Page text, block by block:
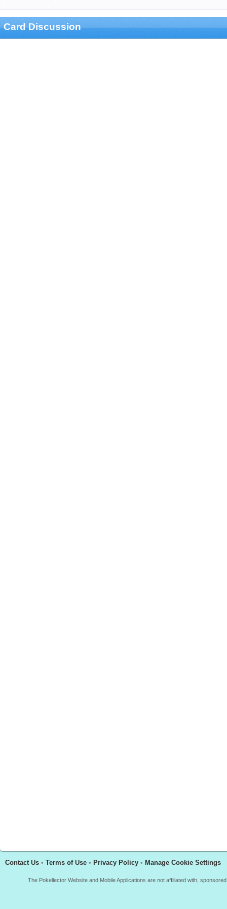
Card Discussion
Contact Us • Terms of Use • Privacy Policy • Manage Cookie Settings
The Pokellector Website and Mobile Applications are not affiliated with,